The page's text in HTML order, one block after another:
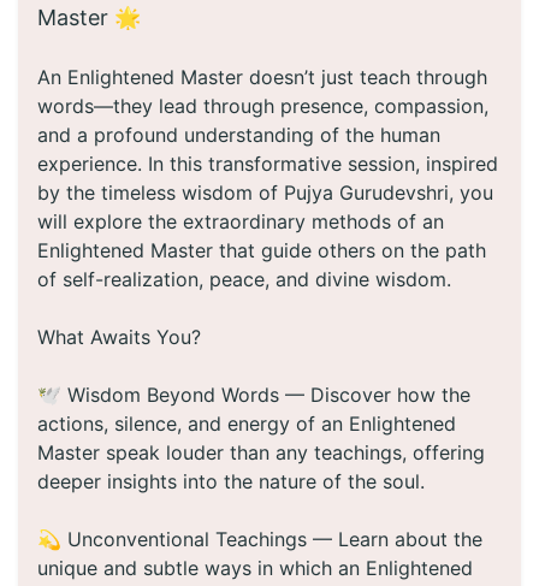
Master 🌟
An Enlightened Master doesn’t just teach through
words—they lead through presence, compassion,
and a profound understanding of the human
experience. In this transformative session, inspired
by the timeless wisdom of Pujya Gurudevshri, you
will explore the extraordinary methods of an
Enlightened Master that guide others on the path
of self-realization, peace, and divine wisdom.
What Awaits You?
🕊️ Wisdom Beyond Words — Discover how the
actions, silence, and energy of an Enlightened
Master speak louder than any teachings, offering
deeper insights into the nature of the soul.
💫 Unconventional Teachings — Learn about the
unique and subtle ways in which an Enlightened